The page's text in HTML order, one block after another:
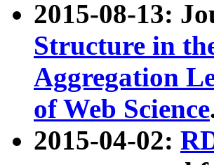
2015-08-13:
Structure in
Aggregation
of Web Science
2015-04-02: